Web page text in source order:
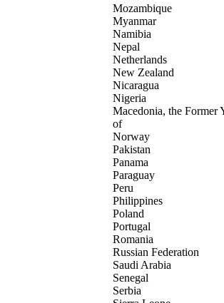
Mozambique
Myanmar
Namibia
Nepal
Netherlands
New Zealand
Nicaragua
Nigeria
Macedonia, the Former
of
Norway
Pakistan
Panama
Paraguay
Peru
Philippines
Poland
Portugal
Romania
Russian Federation
Saudi Arabia
Senegal
Serbia